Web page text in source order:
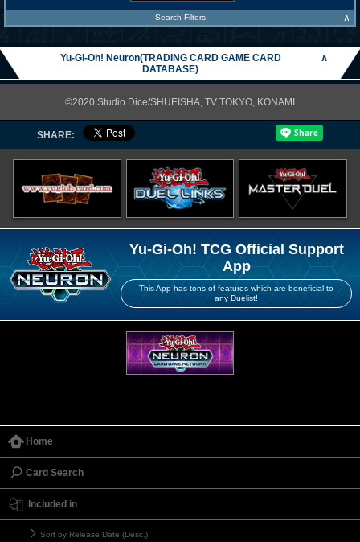
Search Filters ∧
Yu-Gi-Oh! Neuron(TRADING CARD GAME CARD
DATABASE)
∧
©2020 Studio Dice/SHUEISHA, TV TOKYO, KONAMI
SHARE:
Yu-Gi-Oh! TCG Official Support
App
This App has tons of features which are beneficial to
any Duelist!
Home
Card Search
Included in
Sort by Release Date (Desc.)